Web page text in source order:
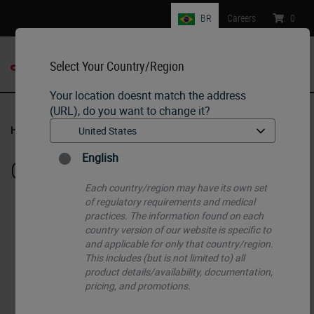
BR
Select Your Country/Region
Your location doesnt match the address
(URL), do you want to change it?
English
Each country/region may have its own set
of regulatory requirements and medical
practices. The information found on each
country version of our website is specific to
and applicable for only that country/region.
This includes (but is not limited to) all
product details/availability, documentation,
pricing, and promotions.
Careers : 0
Home Histology Consumables
Cassettes